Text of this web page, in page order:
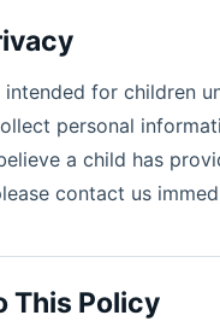
for children
personal
a child has
contact us
This Policy